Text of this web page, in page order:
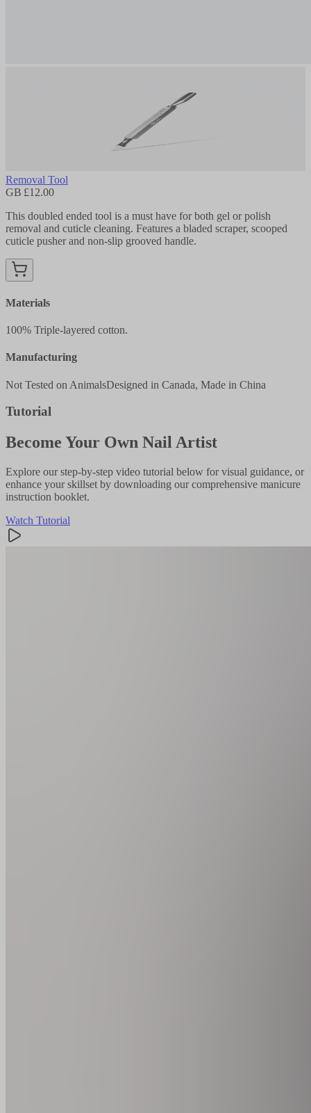
Removal Tool
GB £12.00
This doubled ended tool is a must have for both gel or polish
removal and cuticle cleaning. Features a bladed scraper, scooped
cuticle pusher and non-slip grooved handle.
Materials
100% Triple-layered cotton.
Manufacturing
Not Tested on AnimalsDesigned in Canada, Made in China
Tutorial
Become Your Own Nail Artist
Explore our step-by-step video tutorial below for visual guidance, or
enhance your skillset by downloading our comprehensive manicure
instruction booklet.
Watch Tutorial